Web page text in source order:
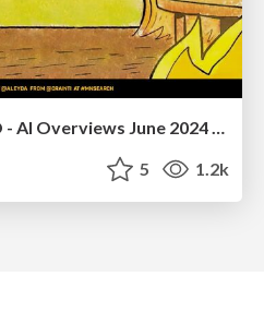
The Impact of AI in SEO - AI Overviews June 2024 Edition
5 1.2k